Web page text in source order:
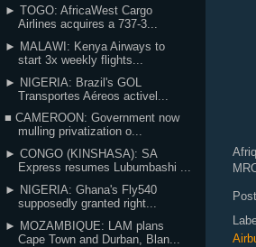
► TOGO: AfricaWest Cargo
Airlines acquires a 737-3...
► MALAWI: Kenya Airways to
start 3x weekly flights...
► NIGERIA: Brazil's GOL
Transportes Aéreos activel...
■ CAMEROON: Government now
mulling privatization o...
► CONGO (KINSHASA): SA
Express resumes Lubumbashi ...
► NIGERIA: Ghana's Fly540
supposedly granted right...
► MOZAMBIQUE: LAM plans
Cape Town and Durban, Blan...